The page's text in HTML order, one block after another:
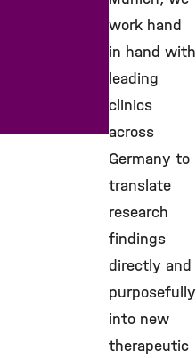
work hand
in hand with
leading
clinics
across
Germany to
translate
research
findings
directly and
purposefully
into new
therapeutic